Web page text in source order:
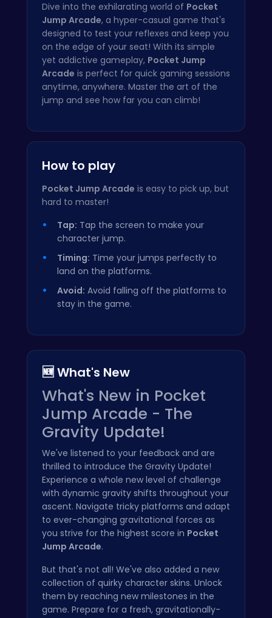
Dive into the exhilarating world of Pocket
Jump Arcade, a hyper-casual game that's
designed to test your reflexes and keep you
on the edge of your seat! With its simple
yet addictive gameplay, Pocket Jump
Arcade is perfect for quick gaming sessions
anytime, anywhere. Master the art of the
jump and see how far you can climb!
How to play
Pocket Jump Arcade is easy to pick up, but
hard to master!
Tap: Tap the screen to make your
character jump.
Timing: Time your jumps perfectly to
land on the platforms.
Avoid: Avoid falling off the platforms to
stay in the game.
🆕 What's New
What's New in Pocket
Jump Arcade - The
Gravity Update!
We've listened to your feedback and are
thrilled to introduce the Gravity Update!
Experience a whole new level of challenge
with dynamic gravity shifts throughout your
ascent. Navigate tricky platforms and adapt
to ever-changing gravitational forces as
you strive for the highest score in Pocket
Jump Arcade.
But that's not all! We've also added a new
collection of quirky character skins. Unlock
them by reaching new milestones in the
game. Prepare for a fresh, gravitationally-